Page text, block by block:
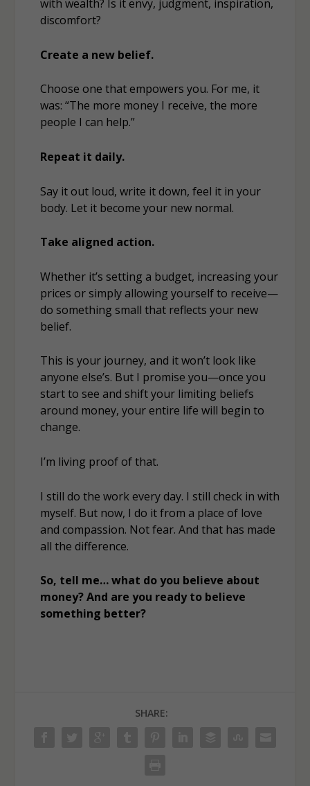
with wealth? Is it envy, judgment, inspiration,
discomfort?
Create a new belief.
Choose one that empowers you. For me, it
was: “The more money I receive, the more
people I can help.”
Repeat it daily.
Say it out loud, write it down, feel it in your
body. Let it become your new normal.
Take aligned action.
Whether it’s setting a budget, increasing your
prices or simply allowing yourself to receive—
do something small that reflects your new
belief.
This is your journey, and it won’t look like
anyone else’s. But I promise you—once you
start to see and shift your limiting beliefs
around money, your entire life will begin to
change.
I’m living proof of that.
I still do the work every day. I still check in with
myself. But now, I do it from a place of love
and compassion. Not fear. And that has made
all the difference.
So, tell me… what do you believe about
money? And are you ready to believe
something better?
SHARE: